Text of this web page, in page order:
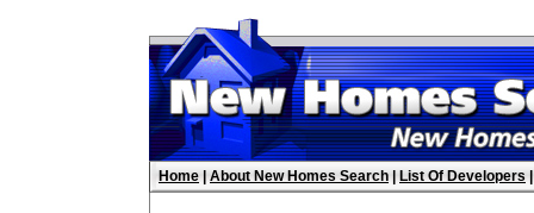
Home About New Homes Search List Of Developers